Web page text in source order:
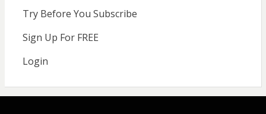
Try Before You Subscribe
Sign Up For FREE
Login